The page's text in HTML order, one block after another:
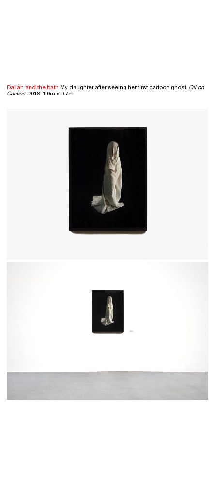
Daliah and the bath My daughter after seeing her first cartoon ghost. Oil on
Canvas. 2018. 1.0m x 0.7m